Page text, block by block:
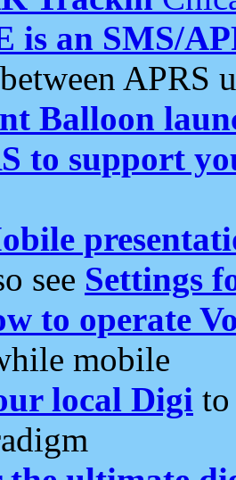
is an SMS/
APRS
Balloon
to support
see Settings
to operate
mobile
local Digi